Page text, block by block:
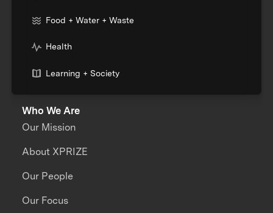
Food + Water + Waste
Health
Learning + Society
Who We Are
Our Mission
About XPRIZE
Our People
Our Focus